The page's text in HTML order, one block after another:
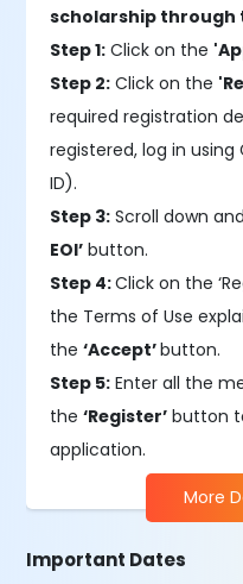
scholarship through
Step 1: Click on the
Step 2: Click on the
required registration
registered, log in
ID).
Step 3: Scroll down
EOI’ button.
Step 4:Click on the
the Terms of Use
the‘Accept’button.
Step 5: Enter all the
the‘Register’ button
application.
More
Important Dates